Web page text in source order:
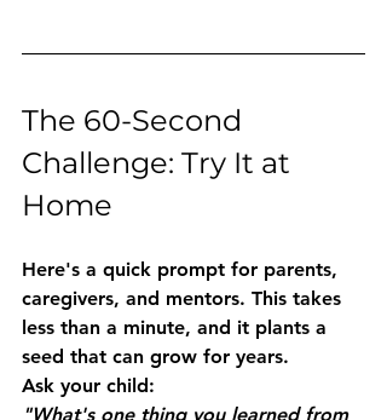
The 60-Second
Challenge: Try It at
Home
Here's a quick prompt for parents,
caregivers, and mentors. This takes
less than a minute, and it plants a
seed that can grow for years.
Ask your child:
"What's one thing you learned from